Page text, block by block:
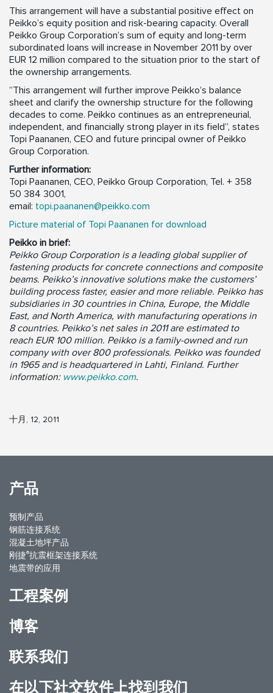
This arrangement will have a substantial positive effect on
Peikko’s equity position and risk-bearing capacity. Overall
Peikko Group Corporation’s sum of equity and long-term
subordinated loans will increase in November 2011 by over
EUR 12 million compared to the situation prior to the start of
the ownership arrangements.
”This arrangement will further improve Peikko’s balance
sheet and clarify the ownership structure for the following
decades to come. Peikko continues as an entrepreneurial,
independent, and financially strong player in its field”, states
Topi Paananen, CEO and future principal owner of Peikko
Group Corporation.
Further information:
Topi Paananen, CEO, Peikko Group Corporation, Tel. + 358
50 384 3001,
email: topi.paananen@peikko.com
Picture material of Topi Paananen for download
Peikko in brief:
Peikko Group Corporation is a leading global supplier of
fastening products for concrete connections and composite
beams. Peikko’s innovative solutions make the customers’
building process faster, easier and more reliable. Peikko has
subsidiaries in 30 countries in China, Europe, the Middle
East, and North America, with manufacturing operations in
8 countries. Peikko’s net sales in 2011 are estimated to
reach EUR 100 million. Peikko is a family-owned and run
company with over 800 professionals. Peikko was founded
in 1965 and is headquartered in Lahti, Finland. Further
information: www.peikko.com.
十月, 12, 2011
产品
预制产品
钢筋连接系统
混凝土地坪产品
刚捷®抗震框架连接系统
地震带的应用
工程案例
博客
联系我们
在以下社交软件上找到我们